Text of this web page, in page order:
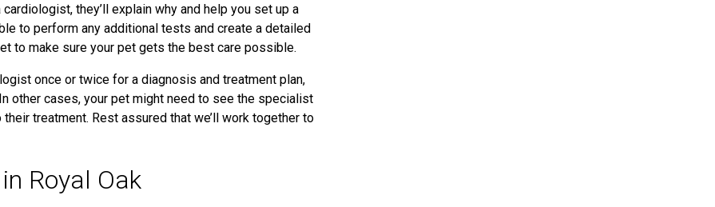
they’ll explain why and help you set up a
to perform any additional tests and create a detailed
to make sure your pet gets the best care possible.
once or twice for a diagnosis and treatment plan,
other cases, your pet might need to see the specialist
treatment. Rest assured that we’ll work together to
Royal Oak